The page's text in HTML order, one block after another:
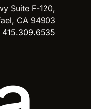
Suite F-120,
CA 94903
415.309.6535